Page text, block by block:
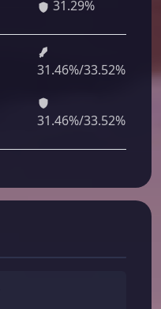
31.29%
31.46%/33.52%
31.46%/33.52%
2